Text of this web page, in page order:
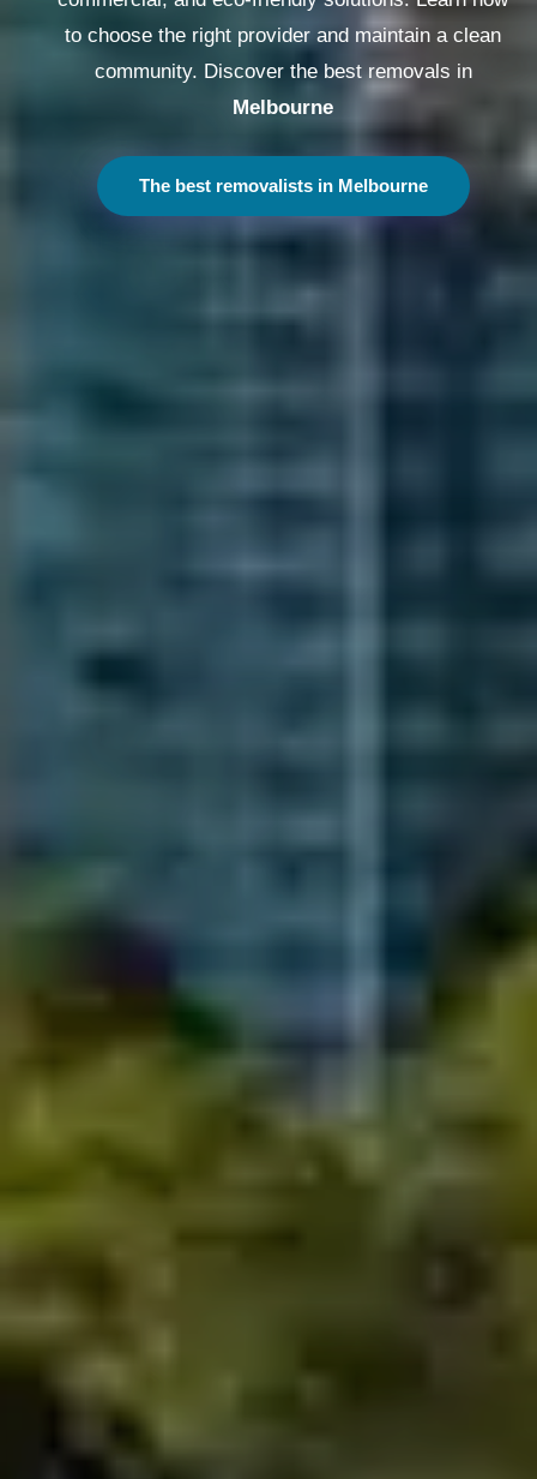
to choose the right provider and maintain a clean
community. Discover the best removals in
Melbourne
The best removalists in Melbourne